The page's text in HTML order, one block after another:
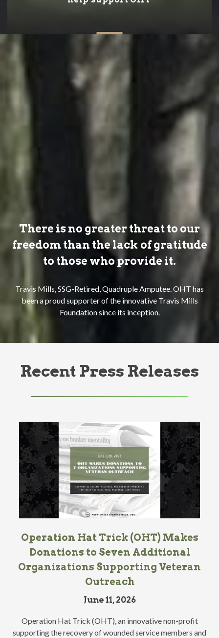
There is no greater threat to our
freedom than the lack of gratitude
to those who provide it.
Travis Mills, SSG-Retired, Quadruple Amputee. OHT has
been a proud supporter of the innovative Travis Mills
Foundation since its inception.
Recent Press Releases
Operation Hat Trick (OHT) Makes
Donations to Seven Additional
Organizations Supporting Veteran
Outreach
June 11, 2026
Operation Hat Trick (OHT), an innovative non-profit
supporting the recovery of wounded service members and